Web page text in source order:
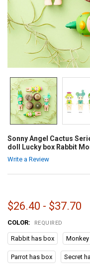
Sonny Angel Cactus
doll Lucky box Rabbit
Write a Review
$26.40 - $37.70
COLOR: REQUIRED
Rabbit has box
Parrot has box Secret